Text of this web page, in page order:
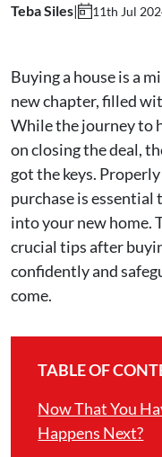
Teba Siles| 11th Jul
Buying a house is a
new chapter, filled
While the journey to
on closing the deal,
got the keys.
purchase is
into your new home.
crucial tips after
confidently and
come.
TABLE OF
Now That You
Happens Next?